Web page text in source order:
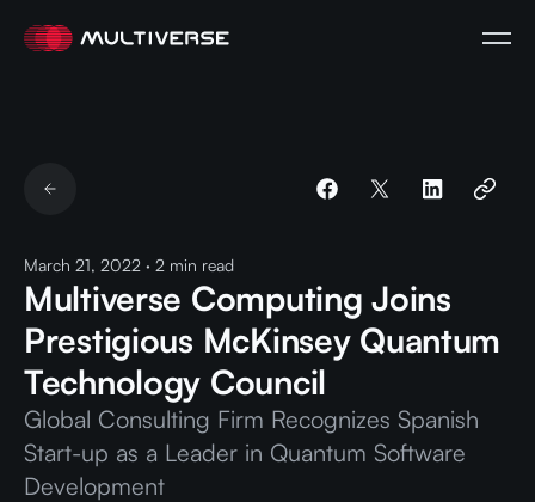
March 21, 2022 · 2 min read
Multiverse Computing Joins
Prestigious McKinsey Quantum
Technology Council
Global Consulting Firm Recognizes Spanish
Start-up as a Leader in Quantum Software
Development